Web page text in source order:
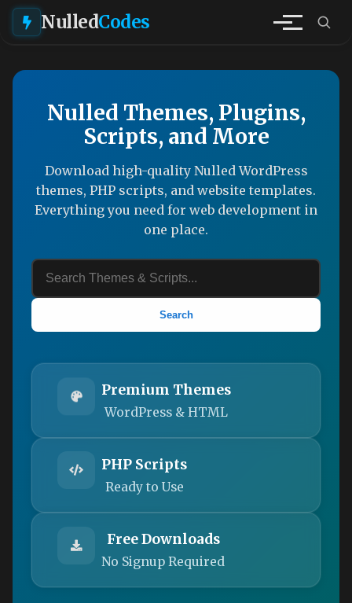
NulledCodes
Nulled Themes, Plugins,
Scripts, and More
Download high-quality Nulled WordPress
themes, PHP scripts, and website templates.
Everything you need for web development in
one place.
Search
Premium Themes
WordPress & HTML
PHP Scripts
Ready to Use
Free Downloads
No Signup Required